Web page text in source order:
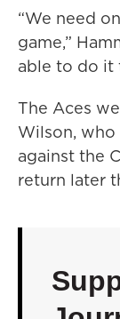
“We need
game,”
able to do it
The Aces
Wilson,
against the
return later